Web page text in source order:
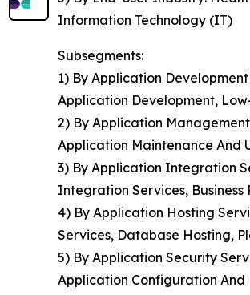
Information Technology (IT)
Subsegments:
1) By Application
Application Development,
2) By Application
Application Maintenance And
3) By Application Integration
Integration Services,
4) By Application Hosting
Services, Database Hosting,
5) By Application Security
Application Configuration And